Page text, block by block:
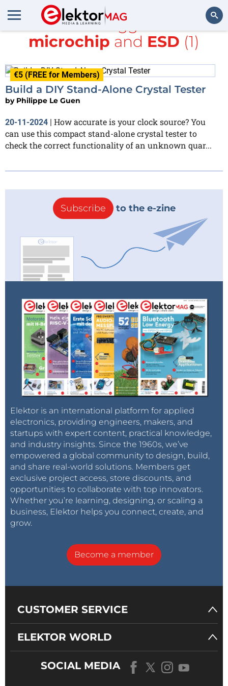
Search
All items tagged with
microchip and ESD (1)
€5 (FREE for Members)
Build a DIY Stand-Alone Crystal Tester
by Philippe Le Guen
20-11-2024 | How accurate is your clock source? You
can use this compact stand-alone crystal tester to
check the correct functionality of an unknown quar...
Subscribe to the e-zine
Elektor is an international platform for applied
electronics, providing engineers, makers, and
startups with expert content, practical knowledge,
and industry insights. Since the 1960s, we’ve
empowered a global community to design, build,
and share real-world solutions. Members get
exclusive project access, store discounts, and
opportunities to collaborate with top innovators.
Whether you’re learning, designing, or scaling a
business, Elektor helps you connect, create, and
grow.
Become a member
CUSTOMER SERVICE
ELEKTOR WORLD
SOCIAL MEDIA